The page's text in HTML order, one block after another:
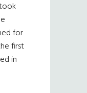
for
first
in